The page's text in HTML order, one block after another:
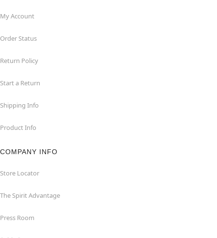
My Account
Order Status
Return Policy
Start a Return
Shipping Info
Product Info
COMPANY INFO
Store Locator
The Spirit Advantage
Press Room